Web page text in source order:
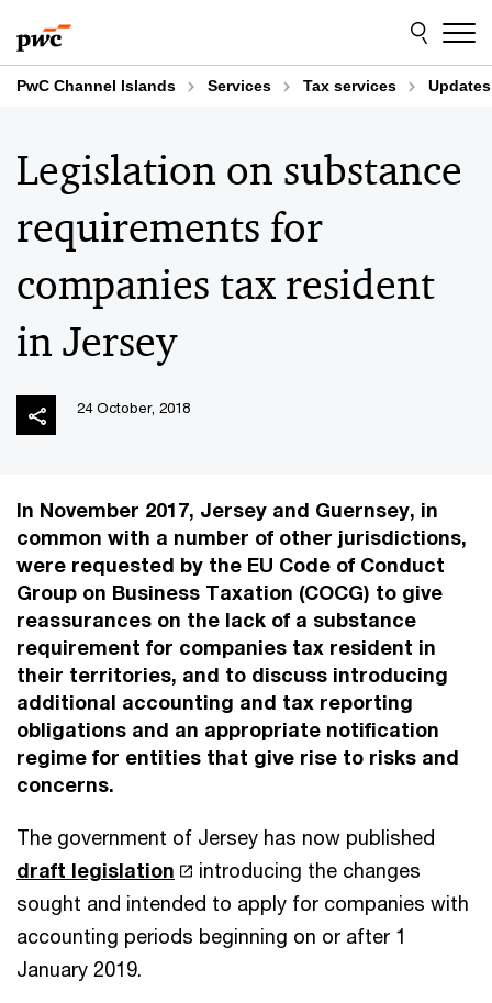
to
content
to
footer
PwC Channel Islands Services Tax services Updates
Legislation on substance
requirements for
companies tax resident
in Jersey
24 October, 2018
In November 2017, Jersey and Guernsey, in
common with a number of other jurisdictions,
were requested by the EU Code of Conduct
Group on Business Taxation (COCG) to give
reassurances on the lack of a substance
requirement for companies tax resident in
their territories, and to discuss introducing
additional accounting and tax reporting
obligations and an appropriate notification
regime for entities that give rise to risks and
concerns.
The government of Jersey has now published
draft legislation
introducing the changes
sought and intended to apply for companies with
accounting periods beginning on or after 1
January 2019.